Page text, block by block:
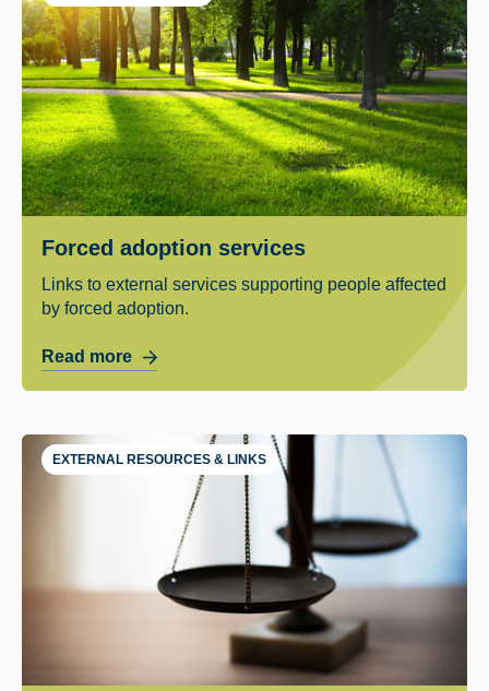
Forced adoption services
Links to external services supporting people affected
by forced adoption.
Read more
EXTERNAL RESOURCES & LINKS